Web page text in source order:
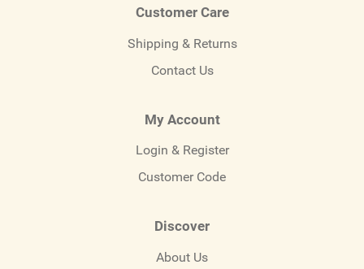
Customer Care
Shipping & Returns
Contact Us
My Account
Login & Register
Customer Code
Discover
About Us